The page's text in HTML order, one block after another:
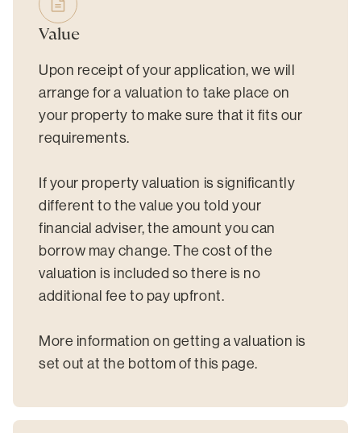
Value
Upon receipt of your application, we will
arrange for a valuation to take place on
your property to make sure that it fits our
requirements.
If your property valuation is significantly
different to the value you told your
financial adviser, the amount you can
borrow may change. The cost of the
valuation is included so there is no
additional fee to pay upfront.
More information on getting a valuation is
set out at the bottom of this page.